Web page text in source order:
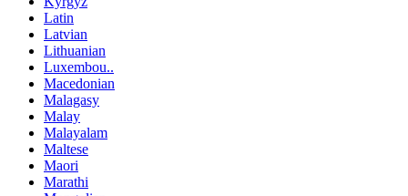
Latin
Latvian
Lithuanian
Luxembou..
Macedonian
Malagasy
Malay
Malayalam
Maltese
Maori
Marathi